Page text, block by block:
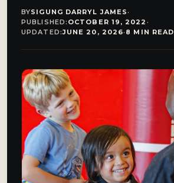
BYSIGUNG DARRYL JAMES·
PUBLISHED: OCTOBER 19, 2022 ·
UPDATED:JUNE 20, 2026· 8 MIN READ